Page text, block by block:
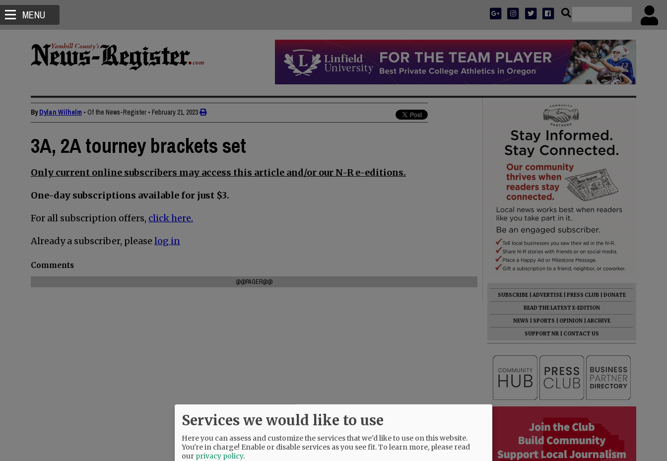
MENU
ByDylan Wilhelm • Of the News-Register • February 21, 2023
3A, 2A tourney brackets set
Only current online subscribers may access this article and/or our N-R e-editions.
One-day subscriptions available for just $3.
For all subscription offers, click here.
Already a subscriber, please log in
Comments
@@PAGER@@
SUBSCRIBE ADVERTISE PRESS CLUB
DONATE
READ THE LATEST E-EDITION
NEWS
SPORTS OPINION
ARCHIVE
SUPPORT NR
CONTACT US
Services we would like to use
Here you can assess and customize the services that we'd like to use on this website.
You're in charge! Enable or disable services as you see fit.To learn more, please read
our privacy policy.